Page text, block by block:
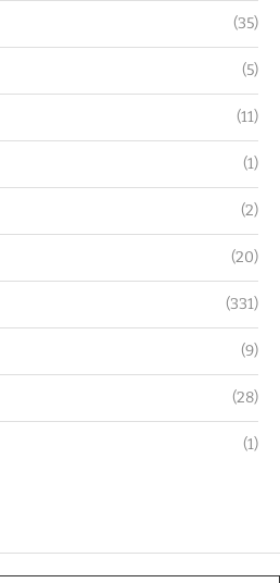
(35)
(5)
(11)
(1)
(2)
(20)
(331)
(9)
(28)
(1)